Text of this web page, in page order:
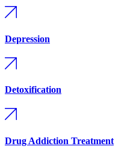
Depression
Detoxification
Drug Addiction Treatment